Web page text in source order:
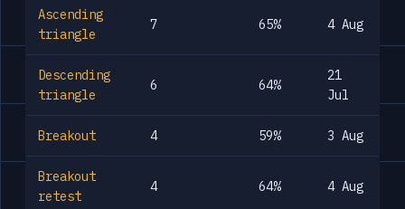
Ascending
triangle
7 65% 4 Aug
Descending
triangle
6 64%
21
Jul
Breakout 4 59% 3 Aug
Breakout
retest
4 64% 4 Aug